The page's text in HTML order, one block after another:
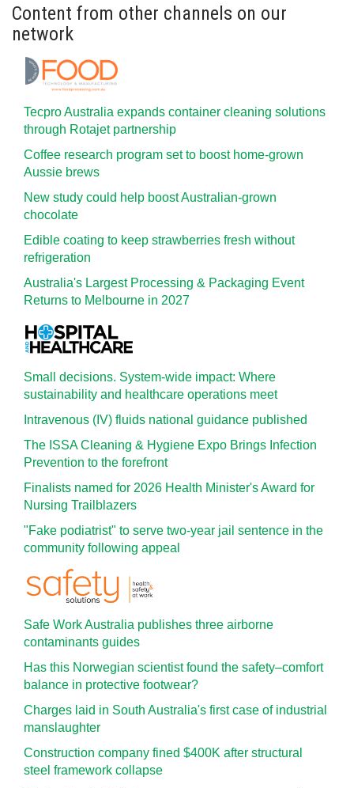
Content from other channels on our
network
Tecpro Australia expands container cleaning solutions
through Rotajet partnership
Coffee research program set to boost home-grown
Aussie brews
New study could help boost Australian-grown
chocolate
Edible coating to keep strawberries fresh without
refrigeration
Australia's Largest Processing & Packaging Event
Returns to Melbourne in 2027
Small decisions. System-wide impact: Where
sustainability and healthcare operations meet
Intravenous (IV) fluids national guidance published
The ISSA Cleaning & Hygiene Expo Brings Infection
Prevention to the forefront
Finalists named for 2026 Health Minister's Award for
Nursing Trailblazers
"Fake podiatrist" to serve two-year jail sentence in the
community following appeal
Safe Work Australia publishes three airborne
contaminants guides
Has this Norwegian scientist found the safety–comfort
balance in protective footwear?
Charges laid in South Australia's first case of industrial
manslaughter
Construction company fined $400K after structural
steel framework collapse